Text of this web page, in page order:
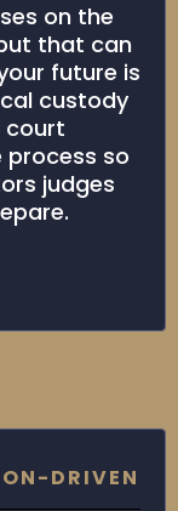
on the
that can
future is
custody
court
process so
judges
DRIVEN